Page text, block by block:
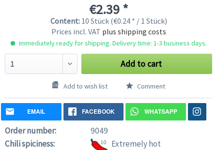
€2.39 *
Content: 10 Stück (€0.24 * / 1 Stück)
Prices incl. VAT plus shipping costs
Immediately ready for shipping. Delivery time: 1-3 business days.
Add to cart
Add to wish list Comment
EMAIL FACEBOOK WHATSAPP
Order number:
9049
Chili spiciness:
10 Extremely hot